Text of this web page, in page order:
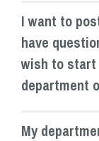
I want to
have
wish to start
department
My